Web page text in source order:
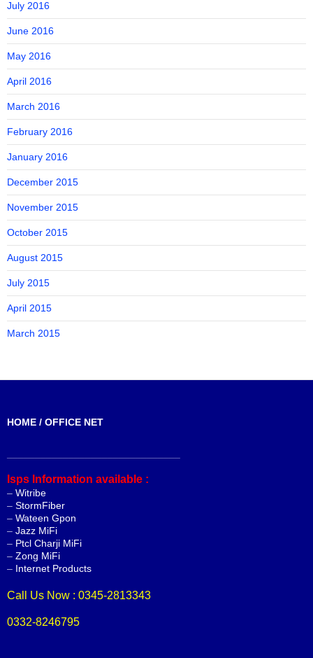
July 2016
June 2016
May 2016
April 2016
March 2016
February 2016
January 2016
December 2015
November 2015
October 2015
August 2015
July 2015
April 2015
March 2015
HOME / OFFICE NET
Isps Information available :
– Witribe
– StormFiber
– Wateen Gpon
– Jazz MiFi
– Ptcl Charji MiFi
– Zong MiFi
– Internet Products
Call Us Now : 0345-2813343
0332-8246795